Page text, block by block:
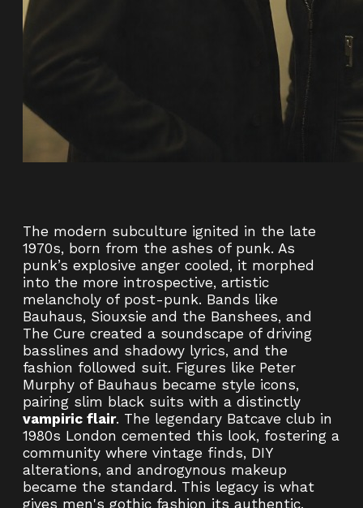
The modern subculture ignited in the late
1970s, born from the ashes of punk. As
punk’s explosive anger cooled, it morphed
into the more introspective, artistic
melancholy of post-punk. Bands like
Bauhaus, Siouxsie and the Banshees, and
The Cure created a soundscape of driving
basslines and shadowy lyrics, and the
fashion followed suit. Figures like Peter
Murphy of Bauhaus became style icons,
pairing slim black suits with a distinctly
vampiric flair. The legendary Batcave club in
1980s London cemented this look, fostering a
community where vintage finds, DIY
alterations, and androgynous makeup
became the standard. This legacy is what
gives men's gothic fashion its authentic,